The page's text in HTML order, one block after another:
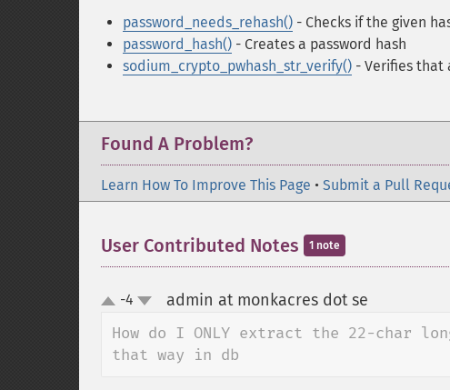
password_needs_rehash() - Checks if the given
password_hash() - Creates a password hash
sodium_crypto_pwhash_str_verify() - Verifies that
Found A Problem?
Learn How To Improve This Page • Submit a Pull
User Contributed Notes 1 note
up-4 admin at monkacres dot se
How do I ONLY extract the 22-char
that way in db